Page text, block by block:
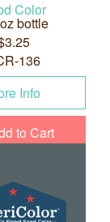
Color
bottle
136
Info
to Cart